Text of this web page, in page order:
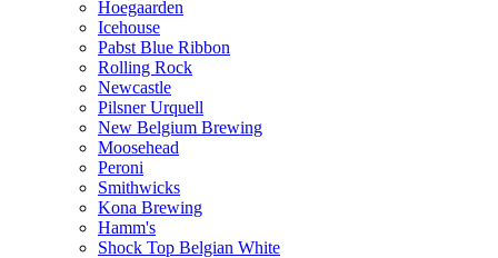
Hoegaarden
Icehouse
Pabst Blue Ribbon
Rolling Rock
Newcastle
Pilsner Urquell
New Belgium Brewing
Moosehead
Peroni
Smithwicks
Kona Brewing
Hamm's
Shock Top Belgian White